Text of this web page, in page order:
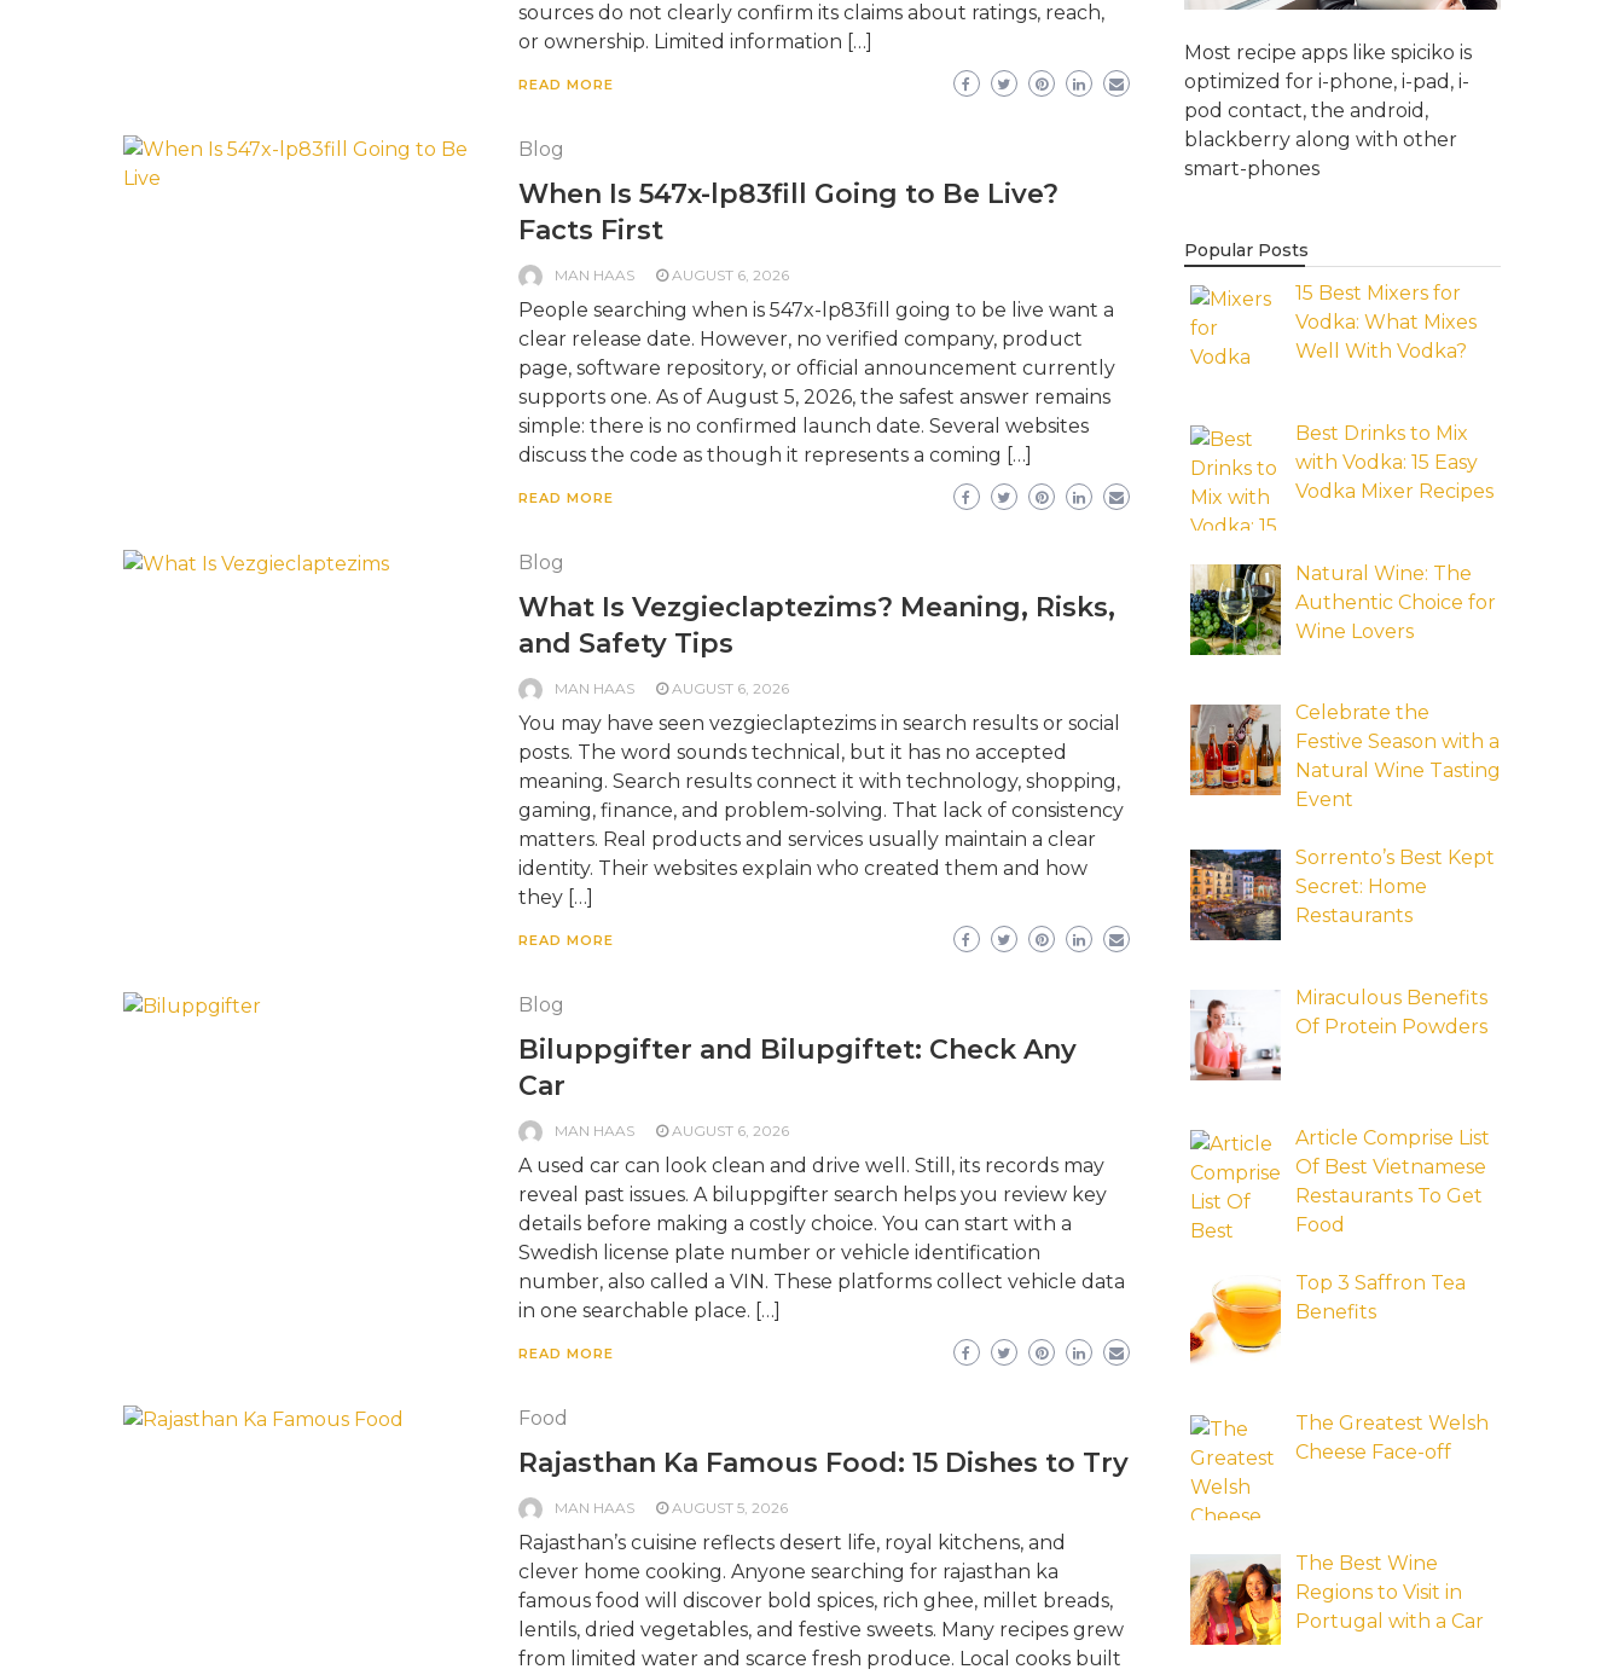
sources do not clearly confirm its claims about ratings, reach,
or ownership. Limited information […]
READ MORE
Blog
When Is 547x-lp83fill Going to Be Live?
Facts First
MAN HAAS AUGUST 6, 2026
People searching when is 547x-lp83fill going to be live want a
clear release date. However, no verified company, product
page, software repository, or official announcement currently
supports one. As of August 5, 2026, the safest answer remains
simple: there is no confirmed launch date. Several websites
discuss the code as though it represents a coming […]
READ MORE
Blog
What Is Vezgieclaptezims? Meaning, Risks,
and Safety Tips
MAN HAAS AUGUST 6, 2026
You may have seen vezgieclaptezims in search results or social
posts. The word sounds technical, but it has no accepted
meaning. Search results connect it with technology, shopping,
gaming, finance, and problem-solving. That lack of consistency
matters. Real products and services usually maintain a clear
identity. Their websites explain who created them and how
they […]
READ MORE
Blog
Biluppgifter and Bilupgiftet: Check Any
Car
MAN HAAS AUGUST 6, 2026
A used car can look clean and drive well. Still, its records may
reveal past issues. A biluppgifter search helps you review key
details before making a costly choice. You can start with a
Swedish license plate number or vehicle identification
number, also called a VIN. These platforms collect vehicle data
in one searchable place. […]
READ MORE
Food
Rajasthan Ka Famous Food: 15 Dishes to Try
MAN HAAS AUGUST 5, 2026
Rajasthan’s cuisine reflects desert life, royal kitchens, and
clever home cooking. Anyone searching for rajasthan ka
famous food will discover bold spices, rich ghee, millet breads,
lentils, dried vegetables, and festive sweets. Many recipes grew
from limited water and scarce fresh produce. Local cooks built
Most recipe apps like spiciko is
optimized for i-phone, i-pad, i-
pod contact, the android,
blackberry along with other
smart-phones
Popular Posts
15 Best Mixers for
Vodka: What Mixes
Well With Vodka?
Best Drinks to Mix
with Vodka: 15 Easy
Vodka Mixer Recipes
Natural Wine: The
Authentic Choice for
Wine Lovers
Celebrate the
Festive Season with a
Natural Wine Tasting
Event
Sorrento’s Best Kept
Secret: Home
Restaurants
Miraculous Benefits
Of Protein Powders
Article Comprise List
Of Best Vietnamese
Restaurants To Get
Food
Top 3 Saffron Tea
Benefits
The Greatest Welsh
Cheese Face-off
The Best Wine
Regions to Visit in
Portugal with a Car